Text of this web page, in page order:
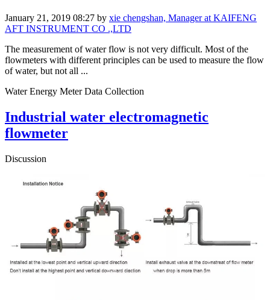
January 21, 2019 08:27 by xie chengshan, Manager at KAIFENG
AFT INSTRUMENT CO .,LTD
The measurement of water flow is not very difficult. Most of the
flowmeters with different principles can be used to measure the flow
of water, but not all ...
Water Energy Meter Data Collection
Industrial water electromagnetic
flowmeter
Discussion